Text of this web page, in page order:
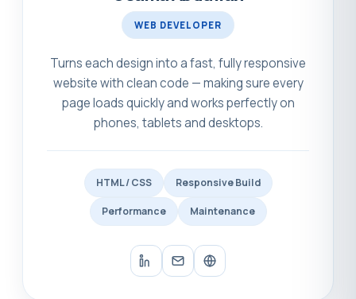
WEB DEVELOPER
Turns each design into a fast, fully responsive
website with clean code — making sure every
page loads quickly and works perfectly on
phones, tablets and desktops.
HTML / CSS Responsive Build
Performance Maintenance